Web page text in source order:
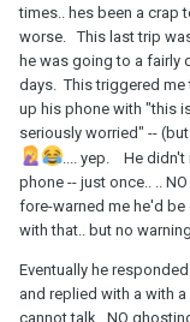
times.. hes been a crap
worse. This last trip
he was going to a
days. This triggered
up his phone with "this
seriously worried" --
.... yep. He
phone -- just once.. ..
fore-warned me he'd
with that.. but no
Eventually he
and replied with a with
cannot talk. NO